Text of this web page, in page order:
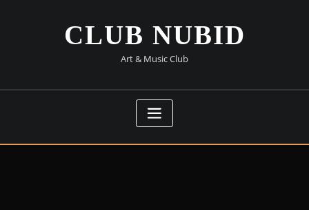
CLUB NUBID
Art & Music Club